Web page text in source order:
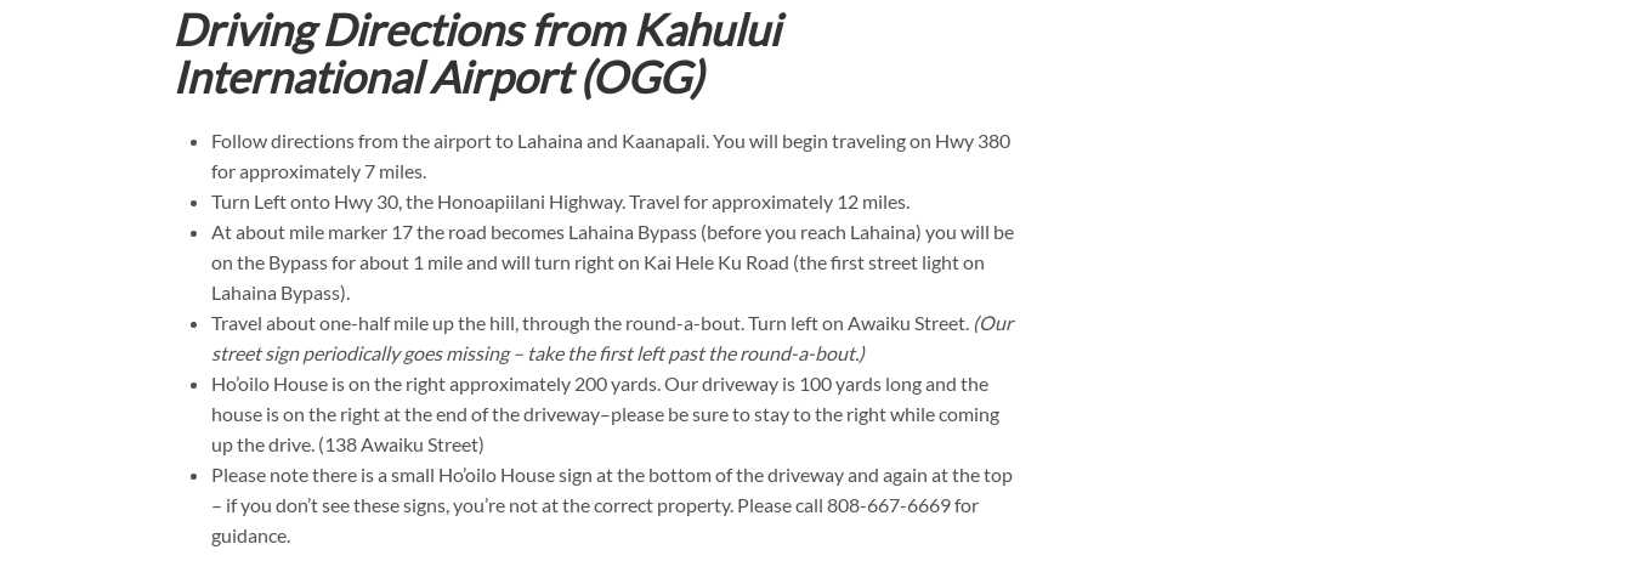
Driving Directions from Kahului
International Airport (OGG)
Follow directions from the airport to Lahaina and Kaanapali. You will begin traveling on Hwy 380
for approximately 7 miles.
Turn Left onto Hwy 30, the Honoapiilani Highway. Travel for approximately 12 miles.
At about mile marker 17 the road becomes Lahaina Bypass (before you reach Lahaina) you will be
on the Bypass for about 1 mile and will turn right on Kai Hele Ku Road (the first street light on
Lahaina Bypass).
Travel about one-half mile up the hill, through the round-a-bout. Turn left on Awaiku Street. (Our
street sign periodically goes missing – take the first left past the round-a-bout.)
Ho’oilo House is on the right approximately 200 yards. Our driveway is 100 yards long and the
house is on the right at the end of the driveway–please be sure to stay to the right while coming
up the drive. (138 Awaiku Street)
Please note there is a small Ho’oilo House sign at the bottom of the driveway and again at the top
– if you don’t see these signs, you’re not at the correct property. Please call 808-667-6669 for
guidance.